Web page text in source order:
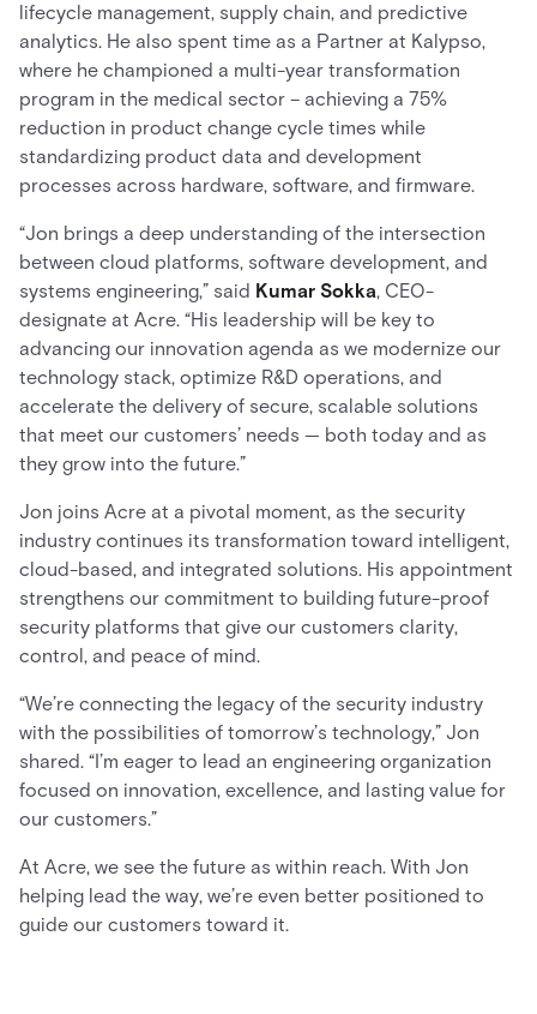
lifecycle management, supply chain, and predictive
analytics. He also spent time as a Partner at Kalypso,
where he championed a multi-year transformation
program in the medical sector – achieving a 75%
reduction in product change cycle times while
standardizing product data and development
processes across hardware, software, and firmware.
“Jon brings a deep understanding of the intersection
between cloud platforms, software development, and
systems engineering,” said Kumar Sokka, CEO-
designate at Acre. “His leadership will be key to
advancing our innovation agenda as we modernize our
technology stack, optimize R&D operations, and
accelerate the delivery of secure, scalable solutions
that meet our customers’ needs — both today and as
they grow into the future.”
Jon joins Acre at a pivotal moment, as the security
industry continues its transformation toward intelligent,
cloud-based, and integrated solutions. His appointment
strengthens our commitment to building future-proof
security platforms that give our customers clarity,
control, and peace of mind.
“We’re connecting the legacy of the security industry
with the possibilities of tomorrow’s technology,” Jon
shared. “I’m eager to lead an engineering organization
focused on innovation, excellence, and lasting value for
our customers.”
At Acre, we see the future as within reach. With Jon
helping lead the way, we’re even better positioned to
guide our customers toward it.